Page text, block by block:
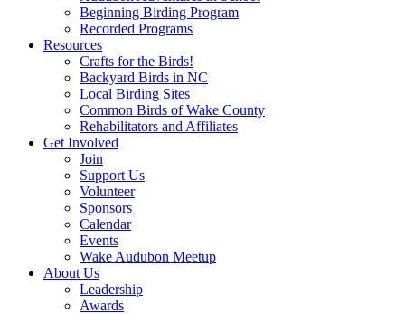
Beginning Birding Program
Recorded Programs
Resources
Crafts for the Birds!
Backyard Birds in NC
Local Birding Sites
Common Birds of Wake County
Rehabilitators and Affiliates
Get Involved
Join
Support Us
Volunteer
Sponsors
Calendar
Events
Wake Audubon Meetup
About Us
Leadership
Awards